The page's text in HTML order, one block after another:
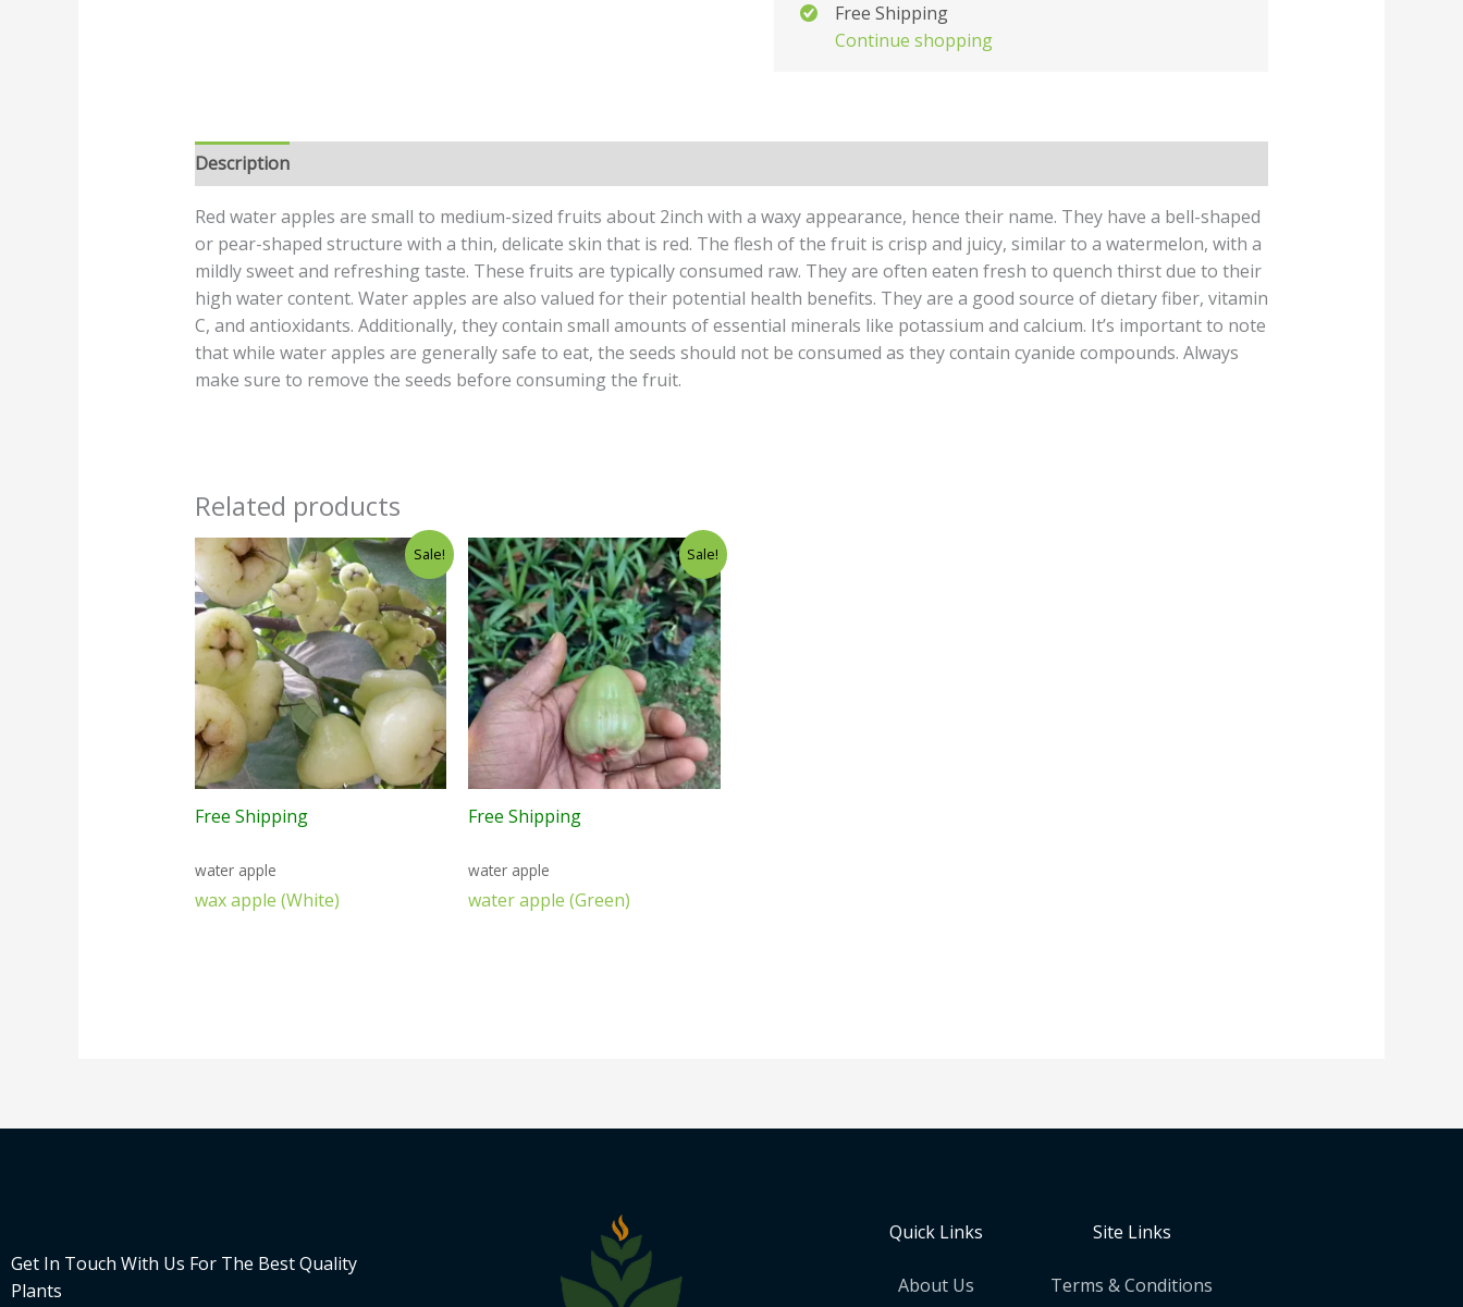
Free Shipping
Continue shopping
Description
Red water apples are small to medium-sized fruits about 2inch with a waxy appearance, hence their name. They have a bell-shaped
or pear-shaped structure with a thin, delicate skin that is red. The flesh of the fruit is crisp and juicy, similar to a watermelon, with a
mildly sweet and refreshing taste. These fruits are typically consumed raw. They are often eaten fresh to quench thirst due to their
high water content. Water apples are also valued for their potential health benefits. They are a good source of dietary fiber, vitamin
C, and antioxidants. Additionally, they contain small amounts of essential minerals like potassium and calcium. It’s important to note
that while water apples are generally safe to eat, the seeds should not be consumed as they contain cyanide compounds. Always
make sure to remove the seeds before consuming the fruit.
Related products
Sale!
Free Shipping
water apple
wax apple (White)
Sale!
Free Shipping
water apple
water apple (Green)
Get In Touch With Us For The Best Quality
Plants
Quick Links
About Us
Site Links
Terms & Conditions